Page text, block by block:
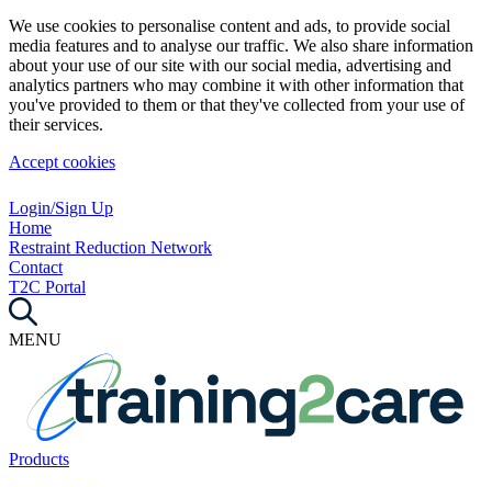
We use cookies to personalise content and ads, to provide social
media features and to analyse our traffic. We also share information
about your use of our site with our social media, advertising and
analytics partners who may combine it with other information that
you've provided to them or that they've collected from your use of
their services.
Accept cookies
Login/Sign Up
Home
Restraint Reduction Network
Contact
T2C Portal
MENU
Products